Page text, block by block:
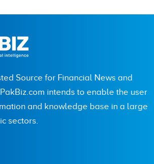
Source for Financial News and
intends to enable the user
and knowledge base in a large
sectors.